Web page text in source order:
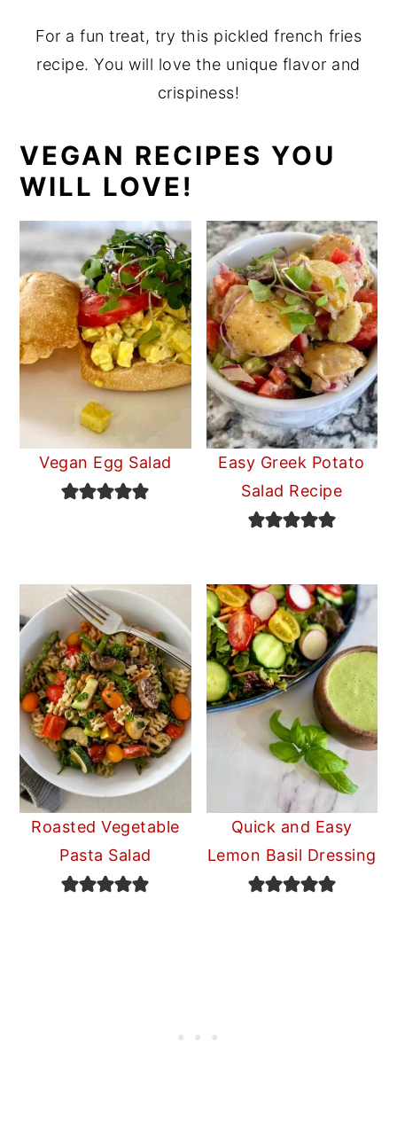
For a fun treat, try this pickled french fries
recipe. You will love the unique flavor and
crispiness!
VEGAN RECIPES YOU
WILL LOVE!
Vegan Egg Salad
Easy Greek Potato
Salad Recipe
Roasted Vegetable
Pasta Salad
Quick and Easy
Lemon Basil Dressing